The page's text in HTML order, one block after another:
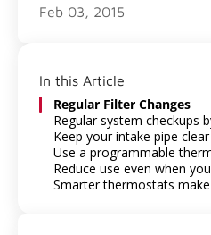
Feb 03, 2015
In this Article
Regular Filter Changes
Regular system checkups
Keep your intake pipe clear
Use a programmable
Reduce use even when
Smarter thermostats